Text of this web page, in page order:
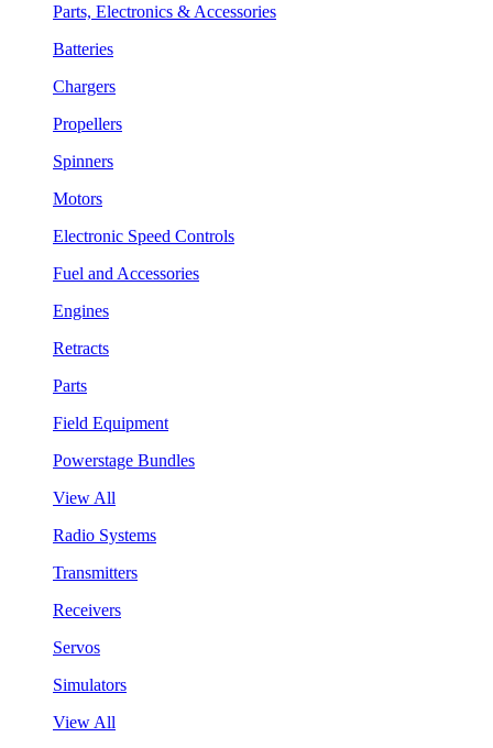
Parts, Electronics & Accessories
Batteries
Chargers
Propellers
Spinners
Motors
Electronic Speed Controls
Fuel and Accessories
Engines
Retracts
Parts
Field Equipment
Powerstage Bundles
View All
Radio Systems
Transmitters
Receivers
Servos
Simulators
View All